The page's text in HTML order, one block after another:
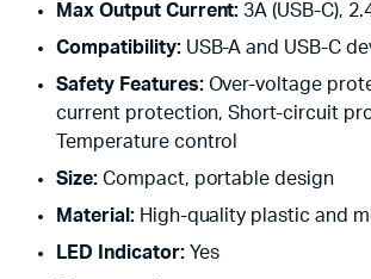
Max Output Current: 3A (USB-C),
Compatibility:USB-A and USB-C
Safety Features:Over-voltage
current protection, Short-circuit
Temperature control
Size:Compact, portable design
Material:High-quality plastic and
LED Indicator:Yes